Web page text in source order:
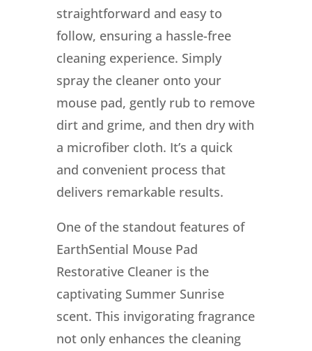
straightforward and easy to
follow, ensuring a hassle-free
cleaning experience. Simply
spray the cleaner onto your
mouse pad, gently rub to remove
dirt and grime, and then dry with
a microfiber cloth. It’s a quick
and convenient process that
delivers remarkable results.
One of the standout features of
EarthSential Mouse Pad
Restorative Cleaner is the
captivating Summer Sunrise
scent. This invigorating fragrance
not only enhances the cleaning